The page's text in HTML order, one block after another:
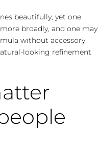
beautifully, yet one
broadly, and one may
without accessory
looking refinement